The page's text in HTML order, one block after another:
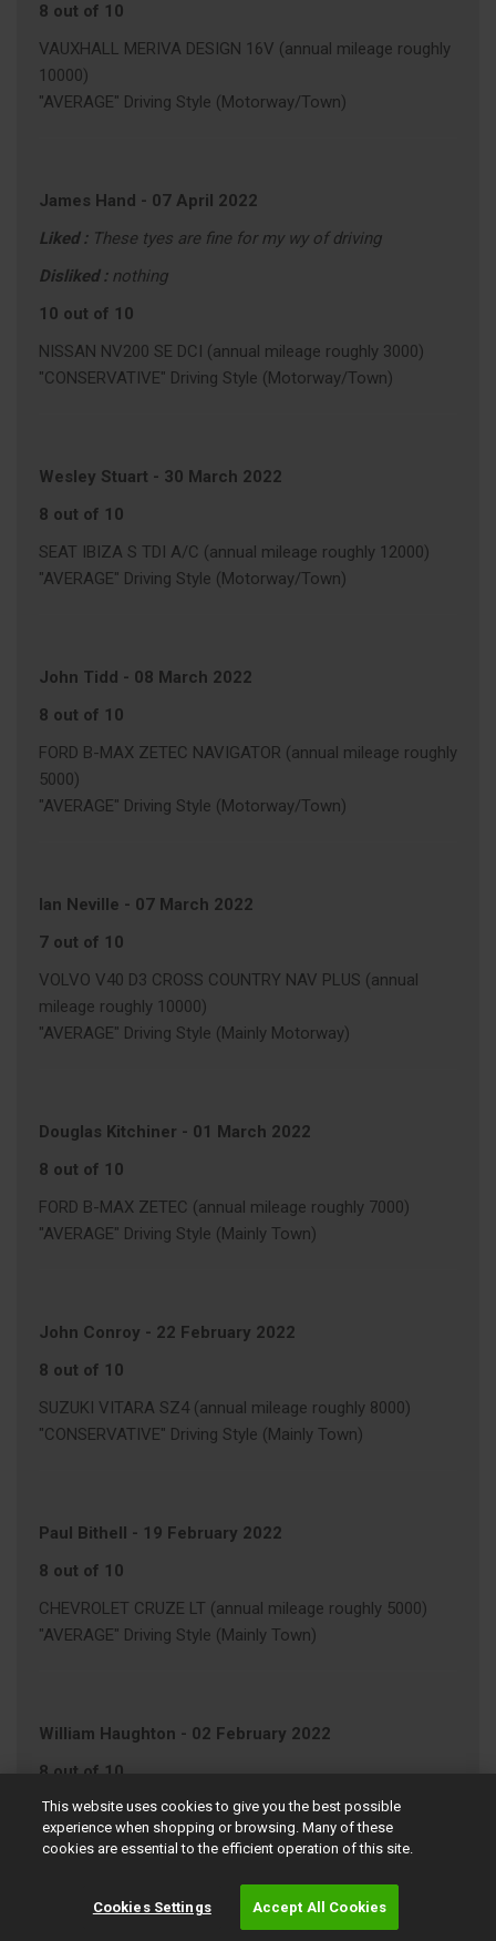
8 out of 10
VAUXHALL MERIVA DESIGN 16V (annual mileage roughly
10000)
"AVERAGE" Driving Style (Motorway/Town)
James Hand - 07 April 2022
Liked : These tyes are fine for my wy of driving
Disliked : nothing
10 out of 10
NISSAN NV200 SE DCI (annual mileage roughly 3000)
"CONSERVATIVE" Driving Style (Motorway/Town)
Wesley Stuart - 30 March 2022
8 out of 10
SEAT IBIZA S TDI A/C (annual mileage roughly 12000)
"AVERAGE" Driving Style (Motorway/Town)
John Tidd - 08 March 2022
8 out of 10
FORD B-MAX ZETEC NAVIGATOR (annual mileage roughly
5000)
"AVERAGE" Driving Style (Motorway/Town)
Ian Neville - 07 March 2022
7 out of 10
VOLVO V40 D3 CROSS COUNTRY NAV PLUS (annual
mileage roughly 10000)
"AVERAGE" Driving Style (Mainly Motorway)
Douglas Kitchiner - 01 March 2022
8 out of 10
FORD B-MAX ZETEC (annual mileage roughly 7000)
"AVERAGE" Driving Style (Mainly Town)
John Conroy - 22 February 2022
8 out of 10
SUZUKI VITARA SZ4 (annual mileage roughly 8000)
"CONSERVATIVE" Driving Style (Mainly Town)
Paul Bithell - 19 February 2022
8 out of 10
CHEVROLET CRUZE LT (annual mileage roughly 5000)
"AVERAGE" Driving Style (Mainly Town)
William Haughton - 02 February 2022
8 out of 10
VOLKSWAGEN POLO MATCH
"AVERAGE" Driving Style (Motorway/Town)
01 February 2022
This website uses cookies to give you the best possible
experience when shopping or browsing. Many of these
cookies are essential to the efficient operation of this site.
Cookies Settings Accept All Cookies